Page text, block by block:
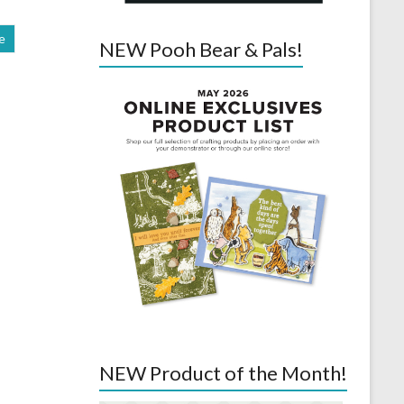
NEW Pooh Bear & Pals!
NEW Product of the Month!